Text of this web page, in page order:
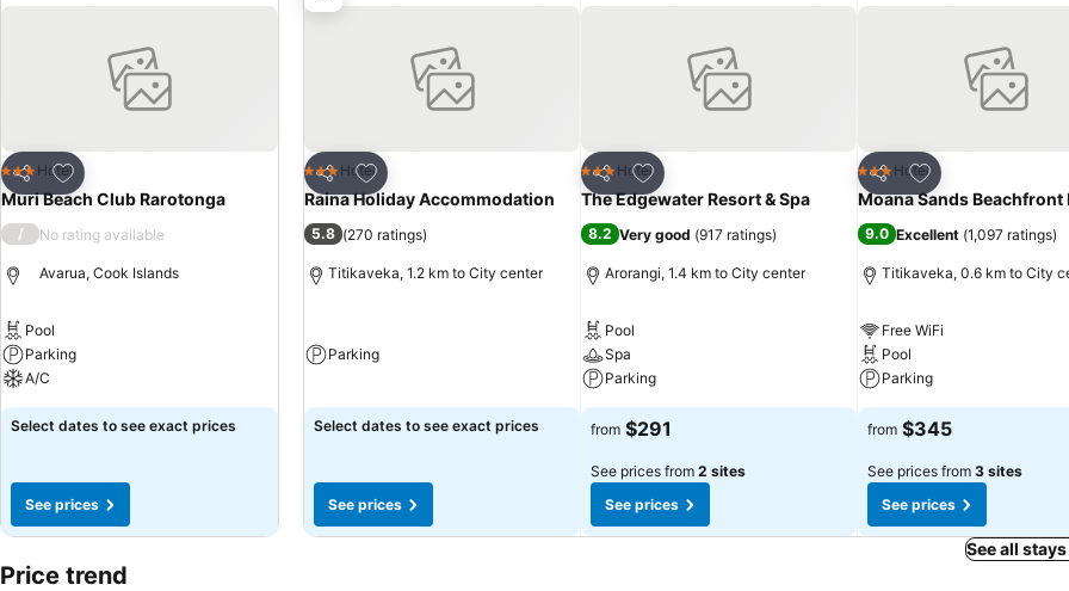
Share
Add to favorites
3 StarsHotel
Muri Beach Club Rarotonga
/ No rating available
Avarua, Cook Islands
Pool
Parking
A/C
Select dates to see exact prices
See prices
Share
Add to favorites
3 StarsHotel
Raina Holiday Accommodation
5.8 (270 ratings)
Titikaveka, 1.2 km to City center
Parking
Select dates to see exact prices
See prices
Share
Add to favorites
3 StarsHotel
The Edgewater Resort & Spa
8.2 Very good (917 ratings)
Arorangi, 1.4 km to City center
Pool
Spa
Parking
from $291
See prices from 2 sites
See prices
Share
Add to favorites
3 StarsHotel
Moana Sands Beachfront
9.0 Excellent (1,097 ratings)
Titikaveka, 0.6 km to City
Free WiFi
Pool
Parking
from $345
See prices from 3 sites
See prices
See all
Price trend